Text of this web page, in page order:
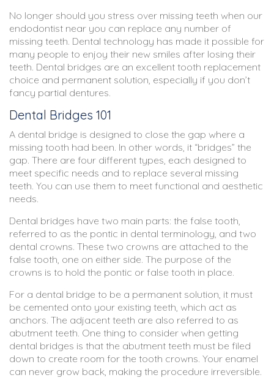
No longer should you stress over missing teeth when our
endodontist near you can replace any number of
missing teeth. Dental technology has made it possible for
many people to enjoy their new smiles after losing their
teeth. Dental bridges are an excellent tooth replacement
choice and permanent solution, especially if you don’t
fancy partial dentures.
Dental Bridges 101
A dental bridge is designed to close the gap where a
missing tooth had been. In other words, it “bridges” the
gap. There are four different types, each designed to
meet specific needs and to replace several missing
teeth. You can use them to meet functional and aesthetic
needs.
Dental bridges have two main parts: the false tooth,
referred to as the pontic in dental terminology, and two
dental crowns. These two crowns are attached to the
false tooth, one on either side. The purpose of the
crowns is to hold the pontic or false tooth in place.
For a dental bridge to be a permanent solution, it must
be cemented onto your existing teeth, which act as
anchors. The adjacent teeth are also referred to as
abutment teeth. One thing to consider when getting
dental bridges is that the abutment teeth must be filed
down to create room for the tooth crowns. Your enamel
can never grow back, making the procedure irreversible.